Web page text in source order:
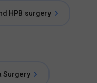
HPB surgery
Surgery